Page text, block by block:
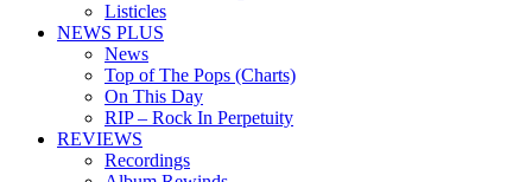
Listicles
NEWS PLUS
News
Top of The Pops (Charts)
On This Day
RIP – Rock In Perpetuity
REVIEWS
Recordings